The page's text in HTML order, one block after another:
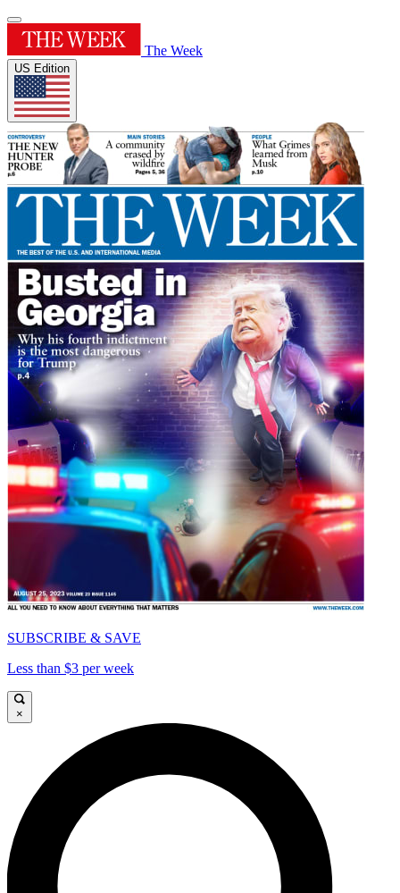
The Week
US Edition
SUBSCRIBE & SAVE
Less than $3 per week
×